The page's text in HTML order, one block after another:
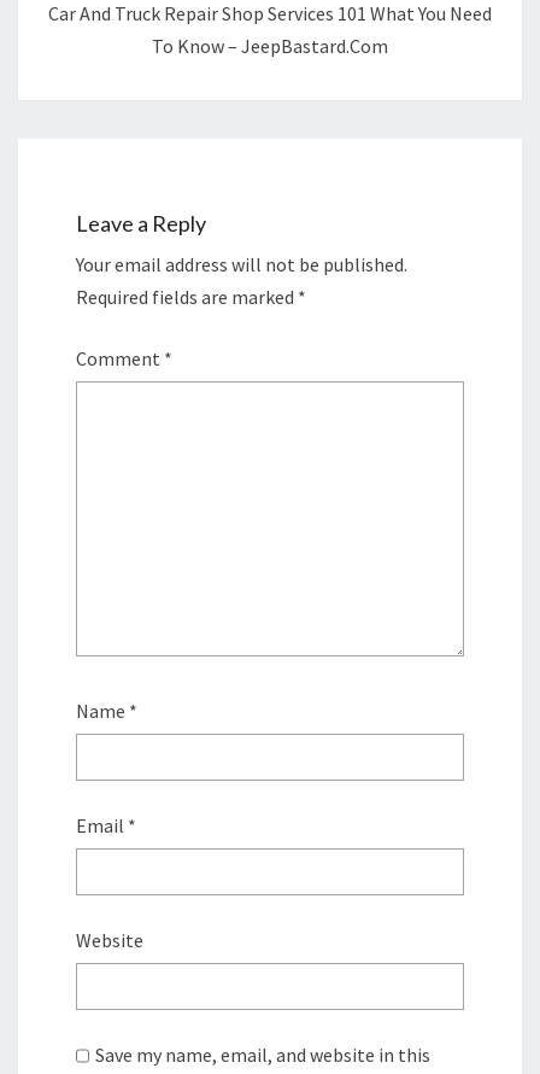
Car And Truck Repair Shop Services 101 What You Need
To Know – JeepBastard.com
Leave a Reply
Your email address will not be published.
Required fields are marked *
Comment *
Name *
Email *
Website
Save my name, email, and website in this